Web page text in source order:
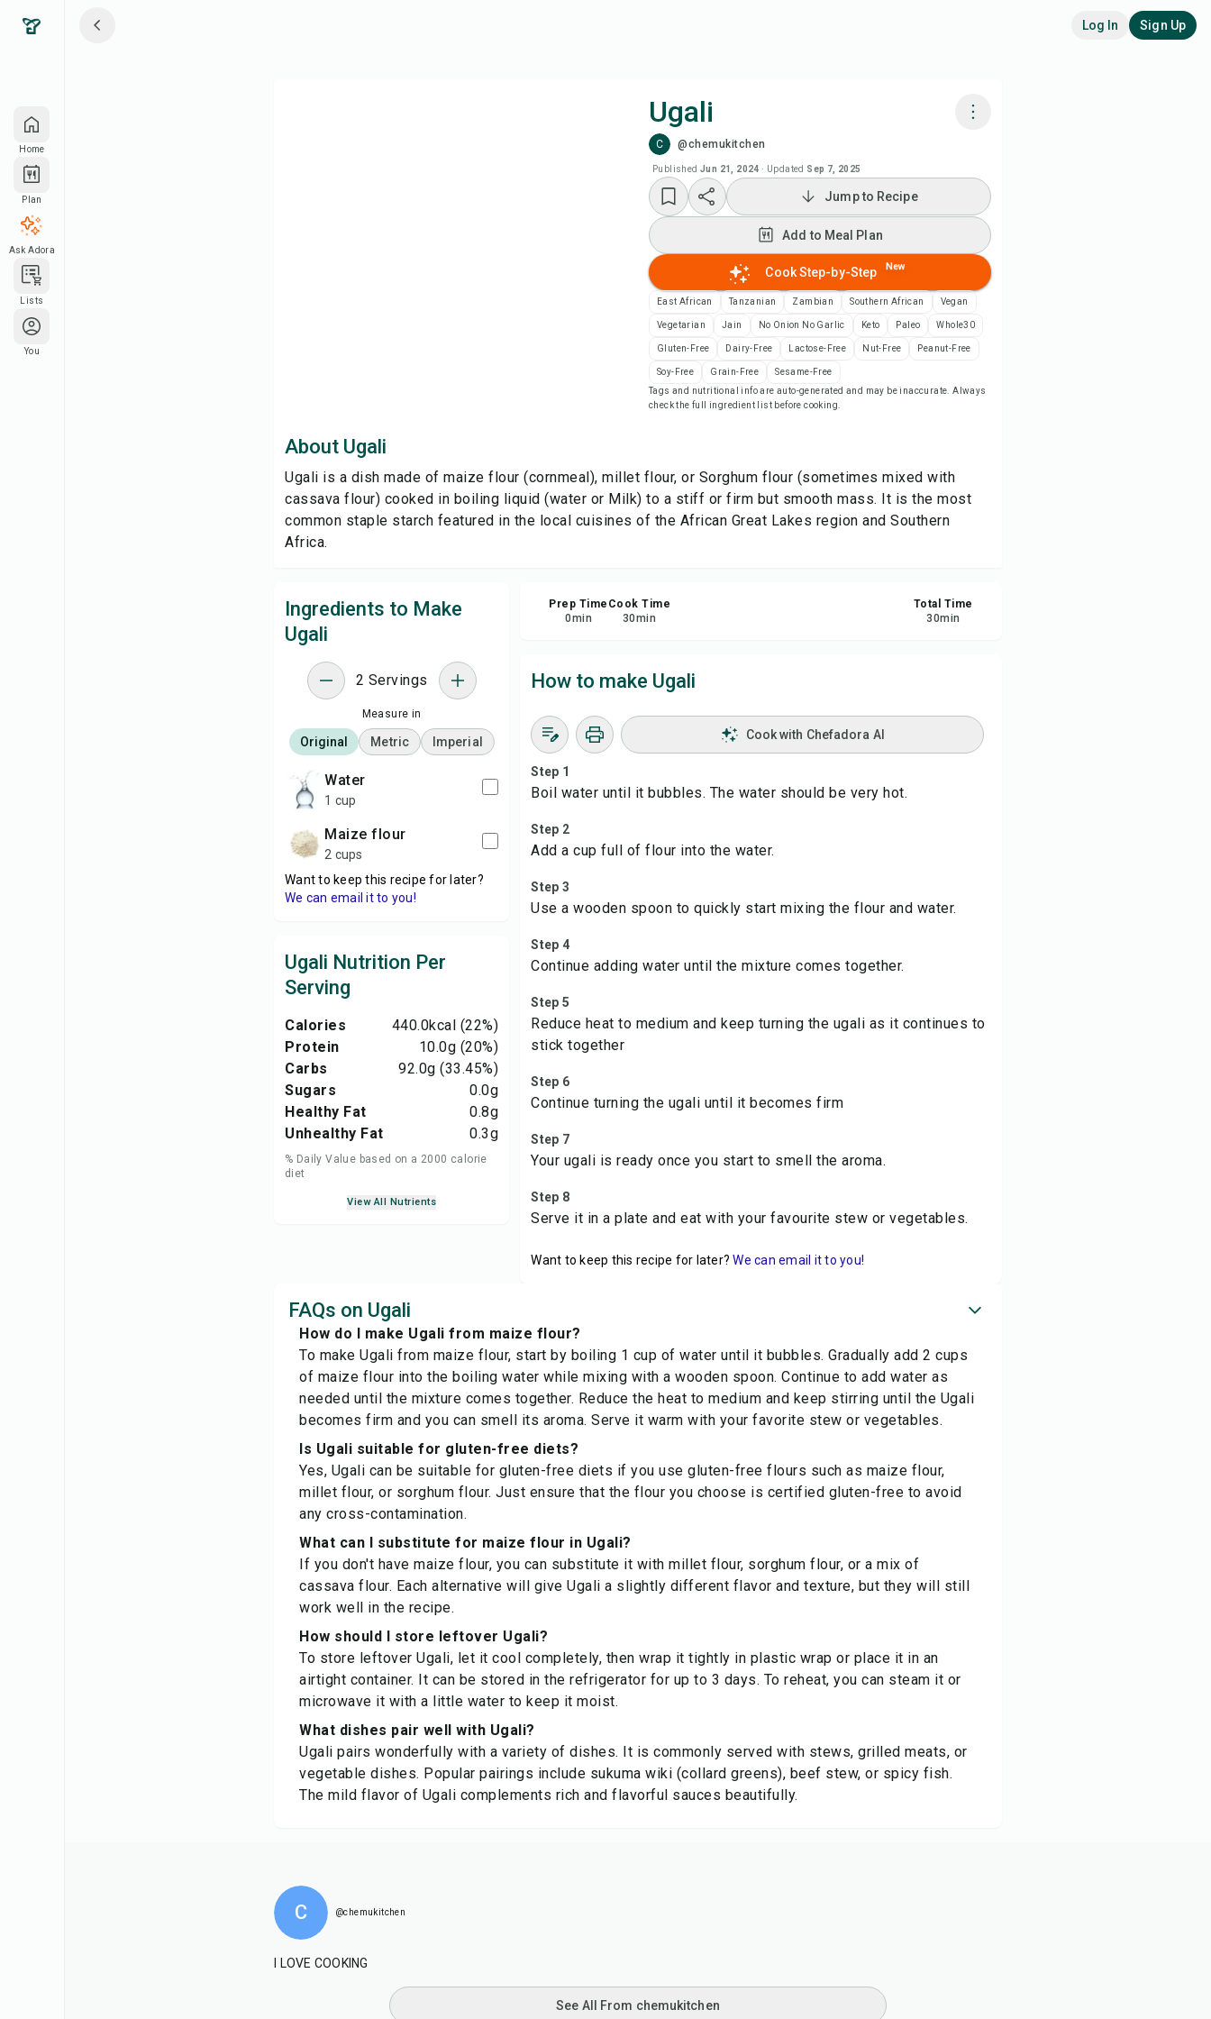
Home
Plan
Ask Adora
Lists
You
Log In Sign Up
Ugali
C @chemukitchen
Published Jun 21, 2024 · Updated Sep 7, 2025
Add to Meal Plan
Add to Shopping List
Recipe Notes
Print Recipe
Save
Report
Jump to Recipe
Add to Meal Plan
Cook Step-by-Step New
East African Tanzanian Zambian Southern African Vegan
Vegetarian Jain No Onion No Garlic Keto Paleo Whole30
Gluten-Free Dairy-Free Lactose-Free Nut-Free Peanut-Free
Soy-Free Grain-Free
Sesame-Free
Tags and nutritional info are auto-generated and may be inaccurate. Always
check the full ingredient list before cooking.
About Ugali
Ugali is a dish made of maize flour (cornmeal), millet flour, or Sorghum flour (sometimes mixed with
cassava flour) cooked in boiling liquid (water or Milk) to a stiff or firm but smooth mass. It is the most
common staple starch featured in the local cuisines of the African Great Lakes region and Southern
Africa.
Ingredients to Make
Ugali
2 Servings
Measure in
Original Metric Imperial
water
1 cup
maize flour
2 cups
Want to keep this recipe for later?
We can email it to you!
Ugali Nutrition Per
Serving
Calories 440.0kcal (22%)
Protein
10.0g (20%)
Carbs
92.0g (33.45%)
Sugars
0.0g
Healthy Fat
0.8g
Unhealthy Fat
0.3g
% Daily Value based on a 2000 calorie
diet
View All Nutrients
Prep Time
0min
Cook Time
30min
Total Time
30min
How to make Ugali
Cook with Chefadora AI
Step 1
Boil water until it bubbles. The water should be very hot.
Step 2
Add a cup full of flour into the water.
Step 3
Use a wooden spoon to quickly start mixing the flour and water.
Step 4
Continue adding water until the mixture comes together.
Step 5
Reduce heat to medium and keep turning the ugali as it continues to
stick together
Step 6
Continue turning the ugali until it becomes firm
Step 7
Your ugali is ready once you start to smell the aroma.
Step 8
Serve it in a plate and eat with your favourite stew or vegetables.
Want to keep this recipe for later? We can email it to you!
FAQs on Ugali
How do I make Ugali from maize flour?
To make Ugali from maize flour, start by boiling 1 cup of water until it bubbles. Gradually add 2 cups
of maize flour into the boiling water while mixing with a wooden spoon. Continue to add water as
needed until the mixture comes together. Reduce the heat to medium and keep stirring until the Ugali
becomes firm and you can smell its aroma. Serve it warm with your favorite stew or vegetables.
Is Ugali suitable for gluten-free diets?
Yes, Ugali can be suitable for gluten-free diets if you use gluten-free flours such as maize flour,
millet flour, or sorghum flour. Just ensure that the flour you choose is certified gluten-free to avoid
any cross-contamination.
What can I substitute for maize flour in Ugali?
If you don't have maize flour, you can substitute it with millet flour, sorghum flour, or a mix of
cassava flour. Each alternative will give Ugali a slightly different flavor and texture, but they will still
work well in the recipe.
How should I store leftover Ugali?
To store leftover Ugali, let it cool completely, then wrap it tightly in plastic wrap or place it in an
airtight container. It can be stored in the refrigerator for up to 3 days. To reheat, you can steam it or
microwave it with a little water to keep it moist.
What dishes pair well with Ugali?
Ugali pairs wonderfully with a variety of dishes. It is commonly served with stews, grilled meats, or
vegetable dishes. Popular pairings include sukuma wiki (collard greens), beef stew, or spicy fish.
The mild flavor of Ugali complements rich and flavorful sauces beautifully.
C @chemukitchen
I LOVE COOKING
See All From chemukitchen